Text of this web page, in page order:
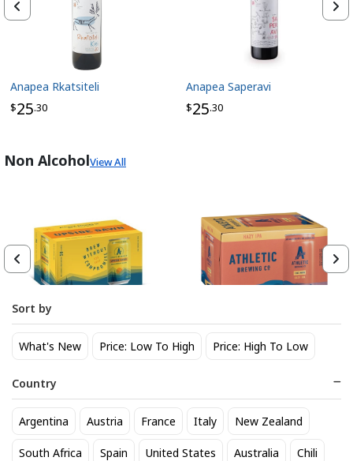
Sort by
What's New Price: Low To High Price: High To Low
Country
Argentina Austria France Italy New Zealand
South Africa Spain United States Australia Chili
$25.30
Anapea Rkatsiteli
$25.30
Anapea Saperavi
Non AlcoholView All
14
Athletic Brewing Co. Upside
Dawn Golden Non-Alc 6-Pack
Athletic Brewing Hazy IPA 6
pk Can
Trending Now
BEST SELLER BEST SELLER